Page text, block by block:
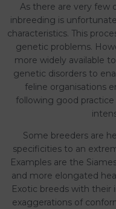
As there are very few
inbreeding is
characteristics. This
genetic problems.
more widely available
genetic disorders to
feline organisations
following good
Some breeders are
specificities to an
Examples are the
and more elongated
Exotic breeds with their
exaggerations of